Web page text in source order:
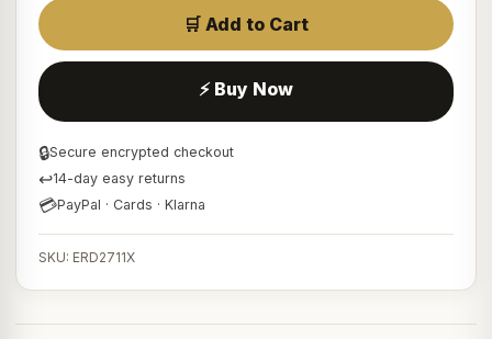
🛒 Add to Cart
⚡ Buy Now
🔒Secure encrypted checkout
↩14-day easy returns
💳PayPal · Cards · Klarna
SKU: ERD2711X